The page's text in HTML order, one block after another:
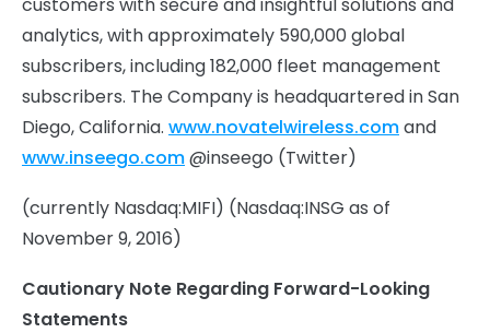
analytics, with approximately 590,000 global
subscribers, including 182,000 fleet management
subscribers. The Company is headquartered in San
Diego, California. www.novatelwireless.comand
www.inseego.com@inseego (Twitter)
(currently Nasdaq:MIFI) (Nasdaq:INSG as of
November 9, 2016)
Cautionary Note Regarding Forward-Looking
Statements